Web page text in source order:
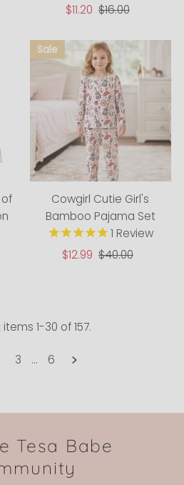
Sale
$11.20 Regular
$16.00
Cowgirl Cutie Girl's
Bamboo Pajama Set
1 Review
Sale
$12.99 Regular
$40.00
1-30 of 157.
3 … 6
Tesa Babe